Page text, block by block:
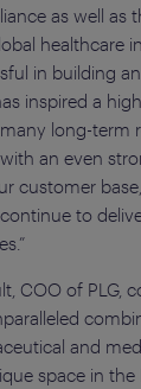
as well as
healthcare
in building
inspired a
long-term
an even
customer
to
COO of PLG,
and
space in the